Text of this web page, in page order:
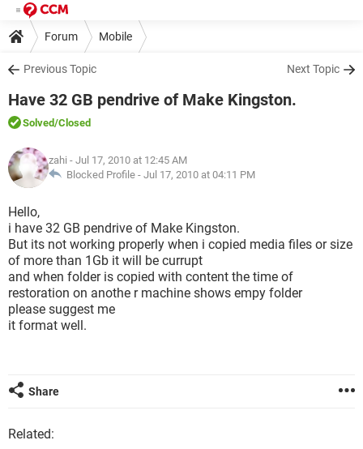
Forum Mobile
Previous Topic Next Topic
Have 32 GB pendrive of Make Kingston.
Solved/Closed
zahi - Jul 17, 2010 at 12:45 AM
Blocked Profile - Jul 17, 2010 at 04:11 PM
Hello,
i have 32 GB pendrive of Make Kingston.
But its not working properly when i copied media files or size
of more than 1Gb it will be currupt
and when folder is copied with content the time of
restoration on anothe r machine shows empy folder
please suggest me
it format well.
Share
Related: